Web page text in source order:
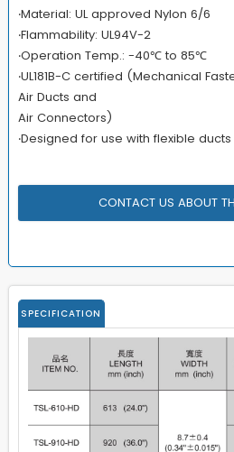
‧Material: UL approved Nylon 6/6
‧Flammability: UL94V-2
‧Operation Temp.: -40℃ to 85℃
‧UL181B-C certified (Mechanical
Air Ducts and
Air Connectors)
‧Designed for use with flexible
CONTACT US ABOUT
SPECIFICATION